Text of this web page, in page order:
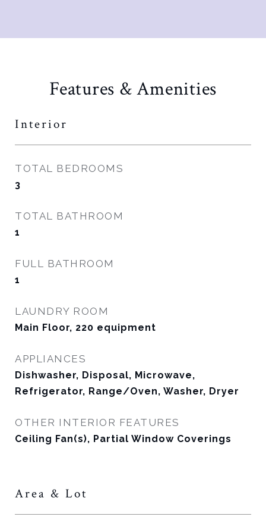
Features & Amenities
Interior
TOTAL BEDROOMS
3
TOTAL BATHROOM
1
FULL BATHROOM
1
LAUNDRY ROOM
Main Floor, 220 equipment
APPLIANCES
Dishwasher, Disposal, Microwave,
Refrigerator, Range/Oven, Washer, Dryer
OTHER INTERIOR FEATURES
Ceiling Fan(s), Partial Window Coverings
Area & Lot